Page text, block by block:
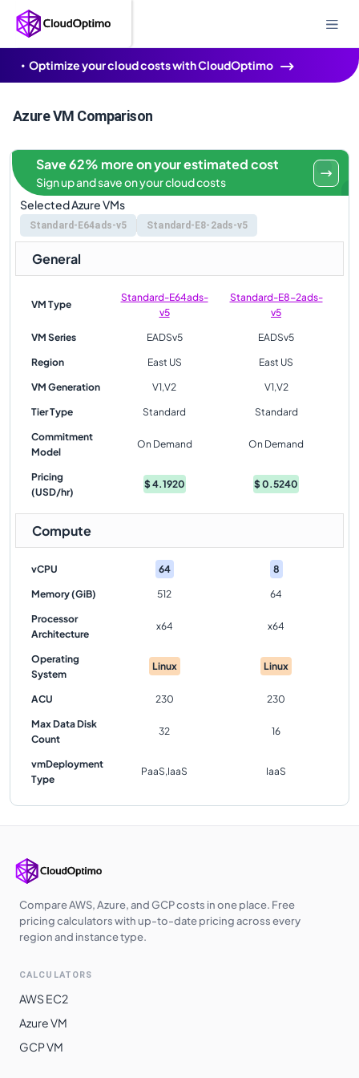
Optimize your cloud costs with CloudOptimo
Azure VM Comparison
Selected Azure VMs
Standard-E64ads-v5 Standard-E8-2ads-v5
Save 62% more on your estimated cost
Sign up and save on your cloud costs
General
VM Type
Standard-E64ads-
v5
Standard-E8-2ads-
v5
VM Series EADSv5 EADSv5
Region East US East US
VM Generation V1,V2 V1,V2
Tier Type Standard Standard
Commitment
Model
On Demand On Demand
Pricing
(USD/hr)
$4.1920 $0.5240
Compute
vCPU 64 8
Memory (GiB) 512 64
Processor
Architecture
x64 x64
Operating
System
Linux Linux
ACU 230 230
Max Data Disk
Count
32 16
vmDeployment
Type
PaaS,IaaS IaaS
Compare AWS, Azure, and GCP costs in one place. Free
pricing calculators with up-to-date pricing across every
region and instance type.
CALCULATORS
AWS EC2
Azure VM
GCP VM